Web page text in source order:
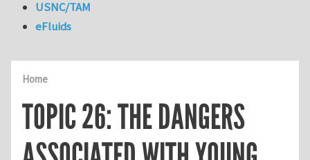
Home
TOPIC 26: THE DANGERS
USNC/TAM
eFluids